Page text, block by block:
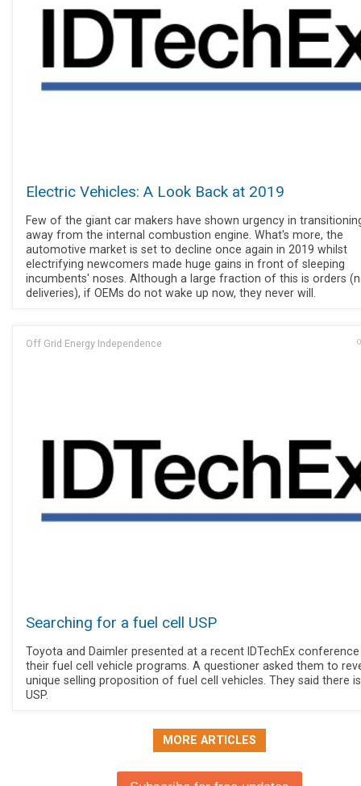
Electric Vehicles: A Look Back at 2019
Few of the giant car makers have shown urgency in
away from the internal combustion engine. What's more, the
automotive market is set to decline once again in 2019 whilst
electrifying newcomers made huge gains in front of sleeping
incumbents' noses. Although a large fraction of this is orders
deliveries), if OEMs do not wake up now, they never will.
Off Grid Energy Independence
Searching for a fuel cell USP
Toyota and Daimler presented at a recent IDTechEx
their fuel cell vehicle programs. A questioner asked them to
unique selling proposition of fuel cell vehicles. They said there
USP.
MORE ARTICLES